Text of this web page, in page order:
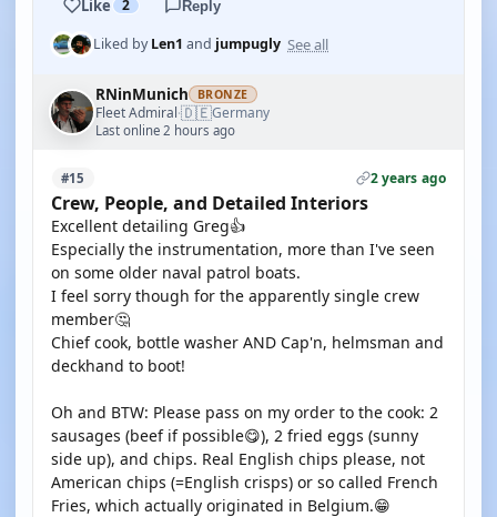
Like 2 Reply
Liked byLen1 and jumpugly See all
RNinMunich BRONZE
Fleet Admiral·🇩🇪Germany
Last online 2 hours ago
#15 2 years ago
Crew, People, and Detailed Interiors
Excellent detailing Greg👍
Especially the instrumentation, more than I've seen
on some older naval patrol boats.
I feel sorry though for the apparently single crew
member🤔
Chief cook, bottle washer AND Cap'n, helmsman and
deckhand to boot!
Oh and BTW: Please pass on my order to the cook: 2
sausages (beef if possible😋), 2 fried eggs (sunny
side up), and chips. Real English chips please, not
American chips (=English crisps) or so called French
Fries, which actually originated in Belgium.😁